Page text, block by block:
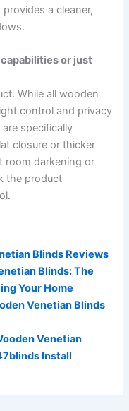
a cleaner,
or just
While all wooden
control and privacy
specifically
closure or thicker
room darkening or
the product
Blinds Reviews
Blinds: The
Your Home
Venetian Blinds
Venetian
Install